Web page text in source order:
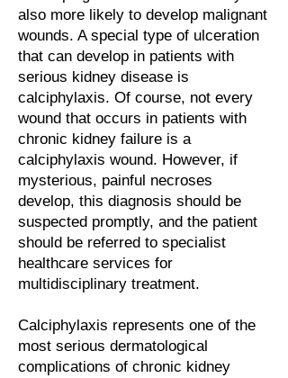
also more likely to develop malignant
wounds. A special type of ulceration
that can develop in patients with
serious kidney disease is
calciphylaxis. Of course, not every
wound that occurs in patients with
chronic kidney failure is a
calciphylaxis wound. However, if
mysterious, painful necroses
develop, this diagnosis should be
suspected promptly, and the patient
should be referred to specialist
healthcare services for
multidisciplinary treatment.
Calciphylaxis represents one of the
most serious dermatological
complications of chronic kidney